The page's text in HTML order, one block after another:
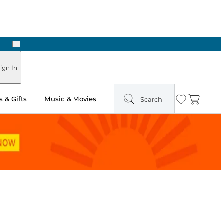
Next
In
& Gifts Music & Movies Search Wishlist
Cart